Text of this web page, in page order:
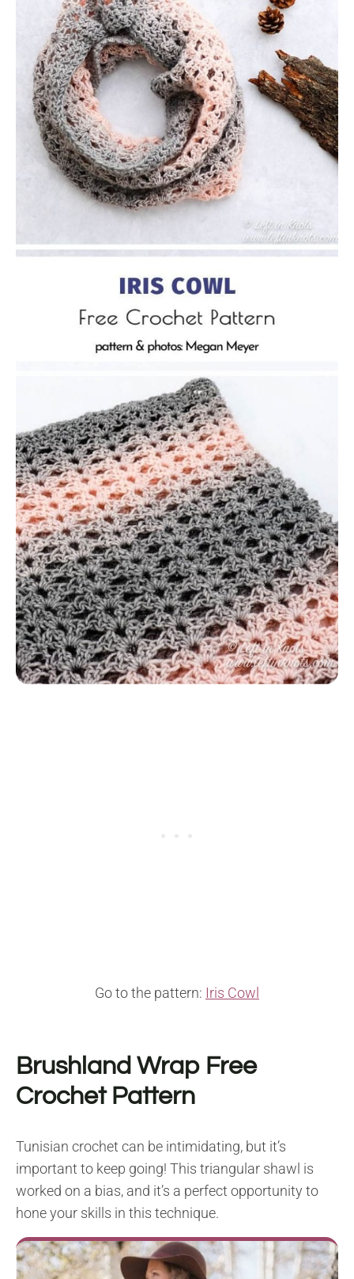
Go to the pattern: Iris Cowl
Brushland Wrap Free
Crochet Pattern
Tunisian crochet can be intimidating, but it’s
important to keep going! This triangular shawl is
worked on a bias, and it’s a perfect opportunity to
hone your skills in this technique.